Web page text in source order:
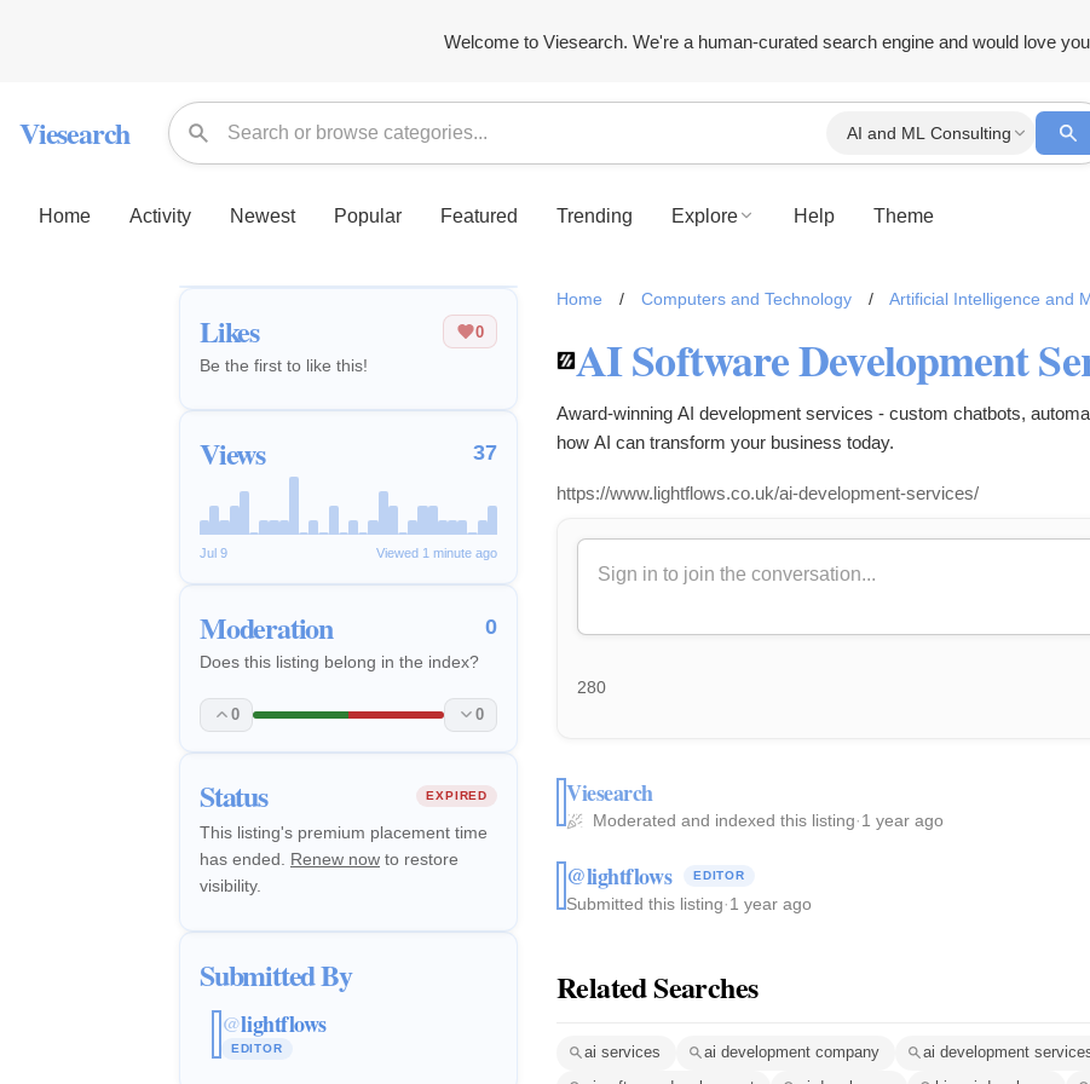
Welcome to Viesearch. We're a human-curated search engine and would love
Viesearch AI and ML Consulting
Home Activity Newest Popular Featured Trending Explore Help Theme
Likes 0
Be the first to like this!
Views 37
Jul 9 Viewed 1 minute ago
Moderation 0
Does this listing belong in the index?
0 0
Status EXPIRED
This listing's premium placement time
has ended. Renew now to restore
visibility.
Submitted By
@lightflows
EDITOR
Home / Computers and Technology / Artificial Intelligence and
Award-winning AI development services - custom chatbots,
how AI can transform your business today.
https://www.lightflows.co.uk/ai-development-services/
280
Viesearch
Moderated and indexed this listing·1 year ago
@lightflows EDITOR
Submitted this listing·1 year ago
Related Searches
ai services ai development company ai development